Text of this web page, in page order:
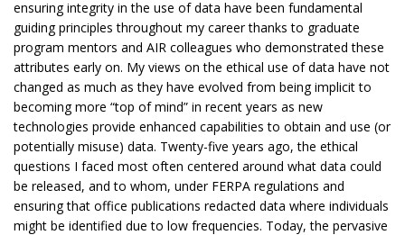
ensuring integrity in the use of data have been fundamental
guiding principles throughout my career thanks to graduate
program mentors and AIR colleagues who demonstrated these
attributes early on. My views on the ethical use of data have not
changed as much as they have evolved from being implicit to
becoming more “top of mind” in recent years as new
technologies provide enhanced capabilities to obtain and use (or
potentially misuse) data. Twenty-five years ago, the ethical
questions I faced most often centered around what data could
be released, and to whom, under FERPA regulations and
ensuring that office publications redacted data where individuals
might be identified due to low frequencies. Today, the pervasive